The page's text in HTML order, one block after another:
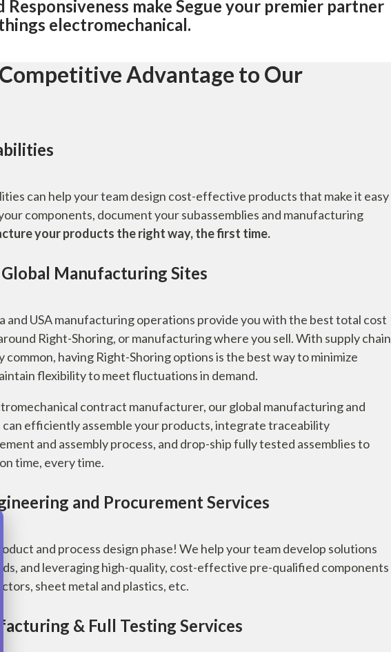
Responsiveness make Segue your premier partner
electromechanical.
Advantage to Our
can help your team design cost-effective products that make it easy
components, document your subassemblies and manufacturing
your products the right way, the first time.
Manufacturing Sites
and USA manufacturing operations provide you with the best total cost
Right-Shoring, or manufacturing where you sell. With supply chain
having Right-Shoring options is the best way to minimize
flexibility to meet fluctuations in demand.
contract manufacturer, our global manufacturing and
efficiently assemble your products, integrate traceability
and assembly process, and drop-ship fully tested assemblies to
time, every time.
and Procurement Services
and process design phase! We help your team develop solutions
and leveraging high-quality, cost-effective pre-qualified components
sheet metal and plastics, etc.
& Full Testing Services